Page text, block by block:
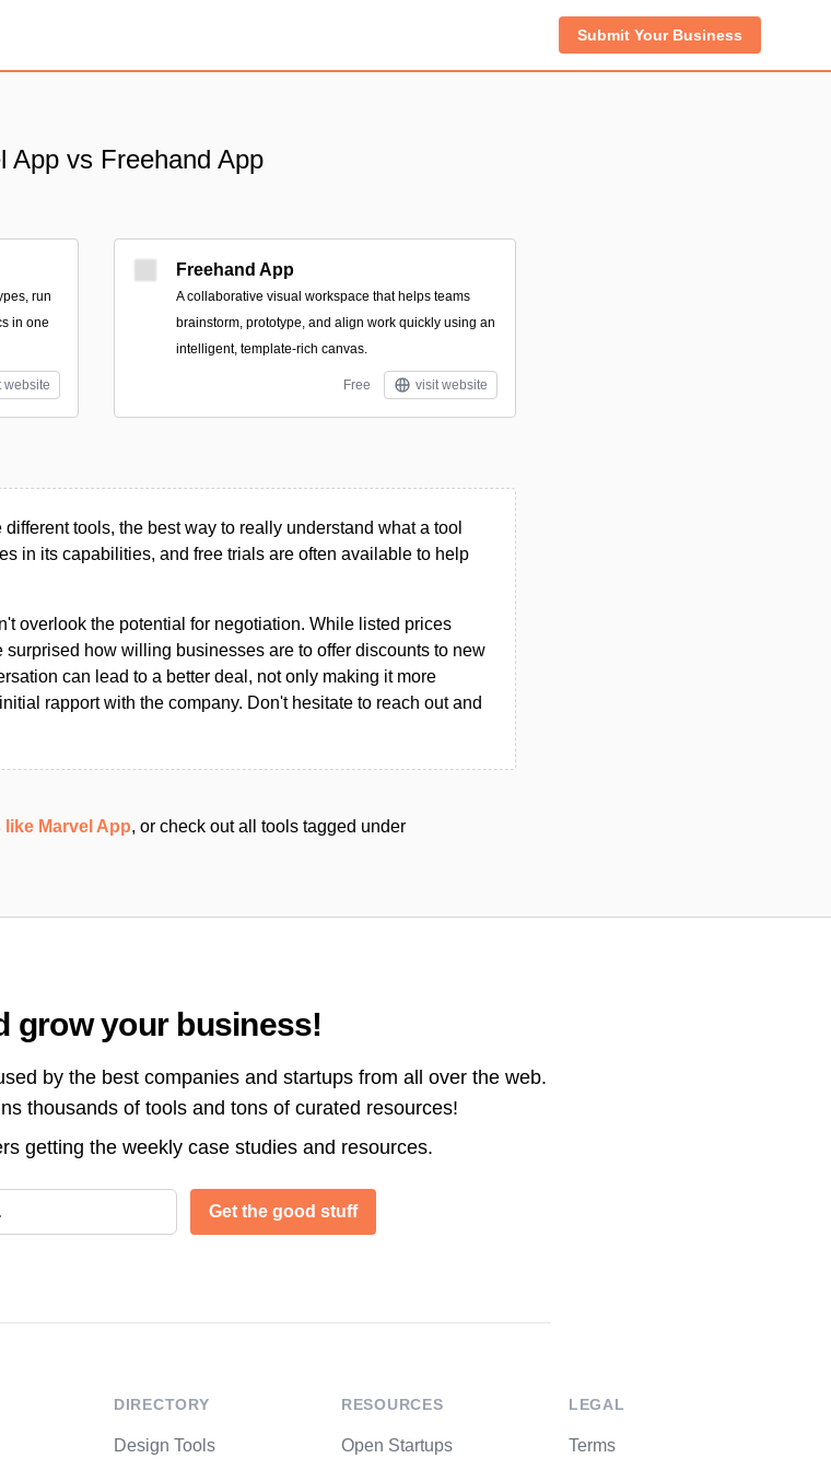
Submit Your Business
App vs Freehand App
run
in one
website
Freehand App
A collaborative visual workspace that helps teams
brainstorm, prototype, and align work quickly using an
intelligent, template-rich canvas.
Free visit website
tools, the best way to really understand what a tool
in its capabilities, and free trials are often available to help
overlook the potential for negotiation. While listed prices
how willing businesses are to offer discounts to new
can lead to a better deal, not only making it more
rapport with the company. Don't hesitate to reach out and
like Marvel App, or check out all tools tagged under
grow your business!
by the best companies and startups from all over the web.
thousands of tools and tons of curated resources!
getting the weekly case studies and resources.
Get the good stuff
DIRECTORY
Design Tools
RESOURCES
Open Startups
LEGAL
Terms